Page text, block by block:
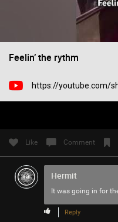
Feelin’ the rythm
https://youtube.com/
Like Comment
Hermit
It was going in for
Reply
Filter Community By
All
Mr.Empt3ySh3ll